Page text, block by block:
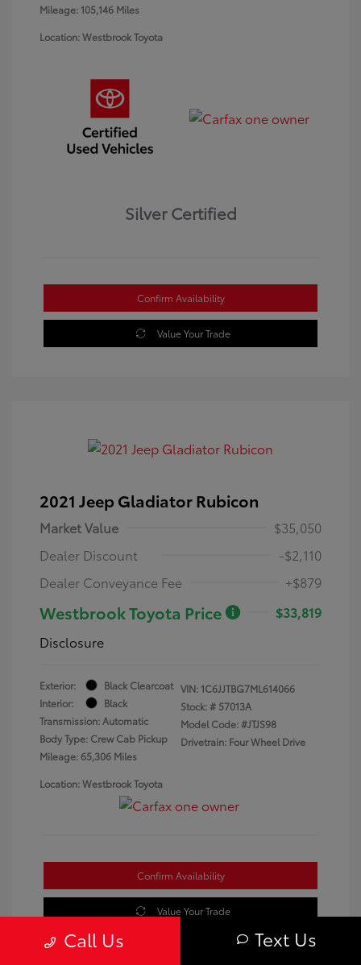
Mileage: 105,146 Miles
Location: Westbrook Toyota
Silver Certified
Confirm Availability
Value Your Trade
2021 Jeep Gladiator Rubicon
Market Value
$35,050
Dealer Discount
-$2,110
Dealer Conveyance Fee
+$879
Westbrook Toyota Price
$33,819
Disclosure
Exterior:
Black Clearcoat
Interior:
Black
Transmission: Automatic
Body Type: Crew Cab Pickup
Mileage: 65,306 Miles
VIN: 1C6JJTBG7ML614066
Stock: # 57013A
Model Code: #JTJS98
Drivetrain: Four Wheel Drive
Location: Westbrook Toyota
Confirm Availability
Value Your Trade
Call Us Text Us